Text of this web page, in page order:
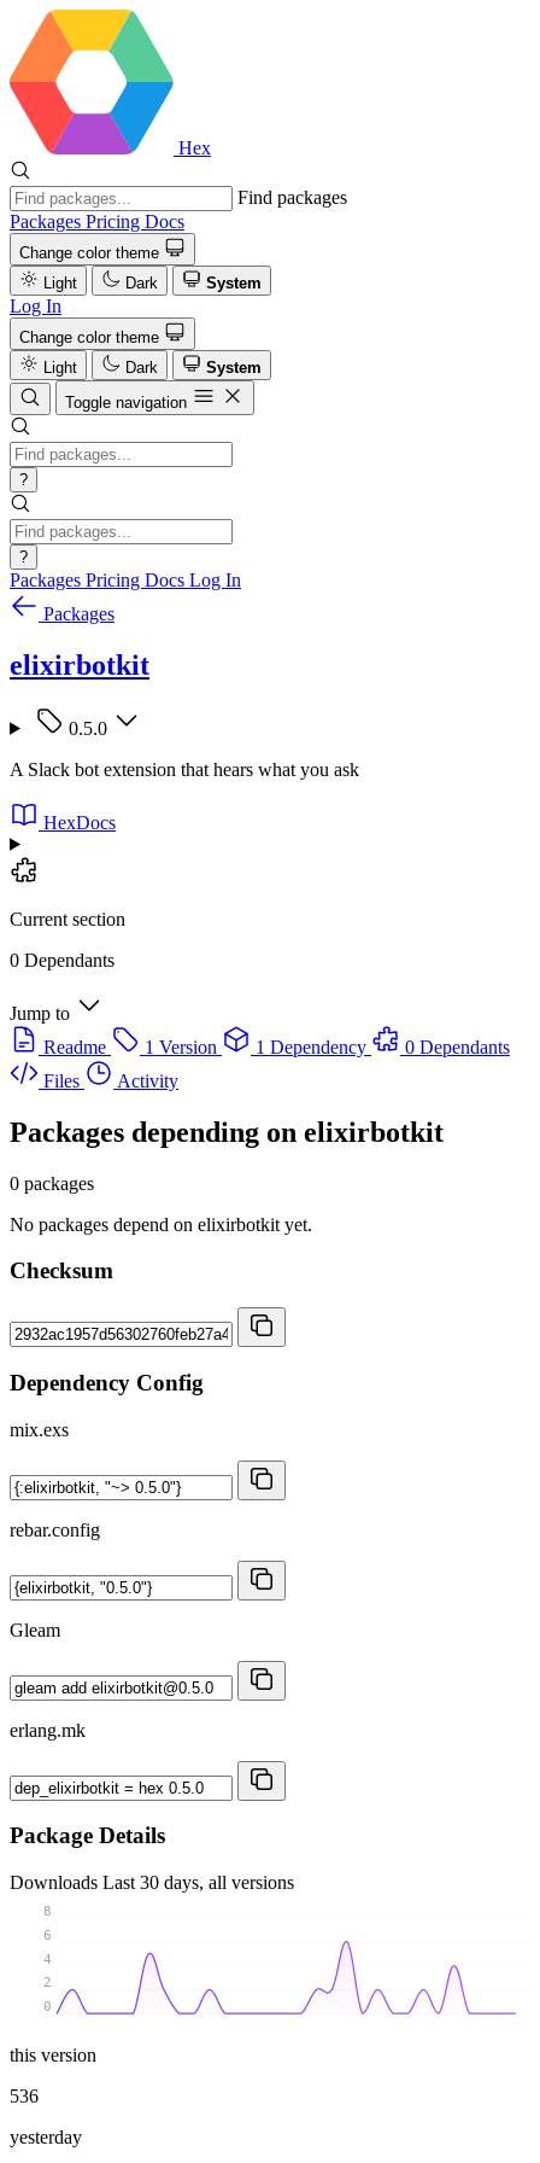
Hex
Find packages
Packages Pricing Docs
Change color theme
Light
Dark System
Log In
Change color theme
Light
Dark
System
Toggle navigation
?
?
Packages Pricing Docs Log In
Packages
elixirbotkit
0.5.0
A Slack bot extension that hears what you ask
HexDocs
Current section
0 Dependants
Jump to
Readme
1 Version 1 Dependency
0 Dependants
Files
Activity
Packages depending on elixirbotkit
0 packages
No packages depend on elixirbotkit yet.
Checksum
Dependency Config
mix.exs
rebar.config
Gleam
erlang.mk
Package Details
Downloads Last 30 days, all versions
0
2
4
6
8
this version
536
yesterday